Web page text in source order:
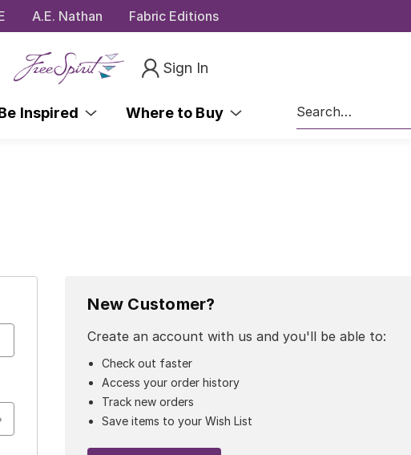
A.E. Nathan Fabric Editions
Sign In
Inspired Where to Buy
Search
New Customer?
Create an account with us and you'll be able to:
Check out faster
Access your order history
Track new orders
Save items to your Wish List